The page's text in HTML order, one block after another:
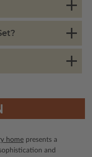
home presents a
and